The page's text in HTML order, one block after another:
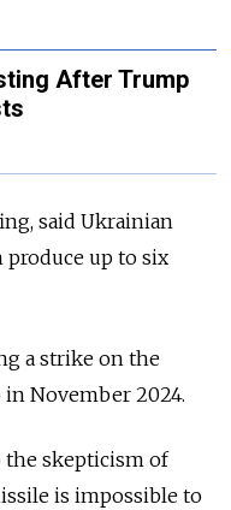
After Trump
said Ukrainian
produce up to six
a strike on the
November 2024.
the skepticism of
is impossible to